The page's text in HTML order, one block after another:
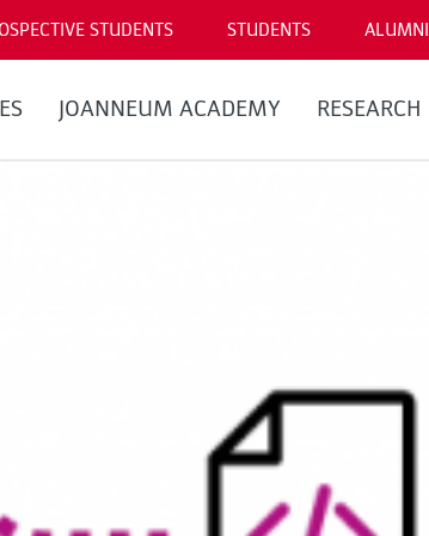
STUDENTS STUDENTS ALUMNI
JOANNEUM ACADEMY RESEARCH